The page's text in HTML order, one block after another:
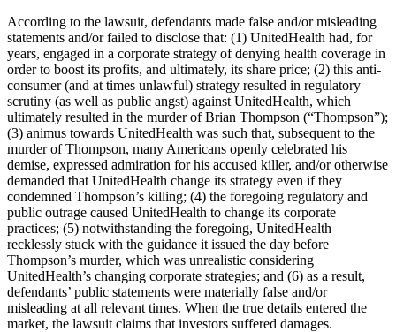
According to the lawsuit, defendants made false and/or misleading
statements and/or failed to disclose that: (1) UnitedHealth had, for
years, engaged in a corporate strategy of denying health coverage in
order to boost its profits, and ultimately, its share price; (2) this anti-
consumer (and at times unlawful) strategy resulted in regulatory
scrutiny (as well as public angst) against UnitedHealth, which
ultimately resulted in the murder of Brian Thompson (“Thompson”);
(3) animus towards UnitedHealth was such that, subsequent to the
murder of Thompson, many Americans openly celebrated his
demise, expressed admiration for his accused killer, and/or otherwise
demanded that UnitedHealth change its strategy even if they
condemned Thompson’s killing; (4) the foregoing regulatory and
public outrage caused UnitedHealth to change its corporate
practices; (5) notwithstanding the foregoing, UnitedHealth
recklessly stuck with the guidance it issued the day before
Thompson’s murder, which was unrealistic considering
UnitedHealth’s changing corporate strategies; and (6) as a result,
defendants’ public statements were materially false and/or
misleading at all relevant times. When the true details entered the
market, the lawsuit claims that investors suffered damages.